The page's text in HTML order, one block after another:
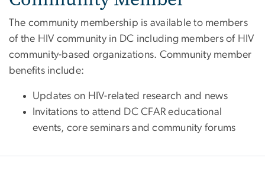
The community membership is available to members
of the HIV community in DC including members of HIV
community-based organizations. Community member
benefits include:
Updates on HIV-related research and news
Invitations to attend DC CFAR educational
events, core seminars and community forums